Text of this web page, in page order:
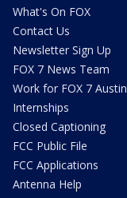
What's On FOX
Contact Us
Newsletter Sign Up
FOX 7 News Team
Work for FOX 7 Austin
Internships
Closed Captioning
FCC Public File
FCC Applications
Antenna Help